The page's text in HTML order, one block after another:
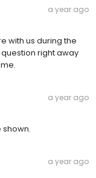
a year ago
with us during the
right away
a year ago
a year ago